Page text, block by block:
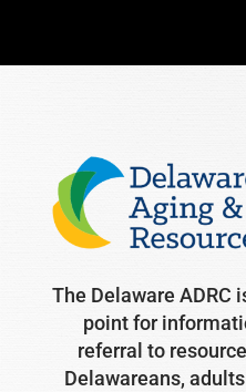
The Delaware ADRC
point for
referral to
Delawareans,